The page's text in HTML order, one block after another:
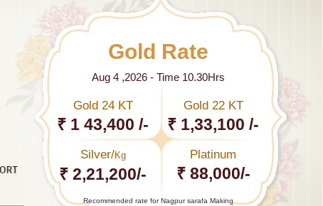
Gold Rate
Aug 4 ,2026 - Time 10.30Hrs
Gold 24 KT
₹ 1 43,400 /-
Gold 22 KT
₹ 1,33,100 /-
Silver/Kg
₹ 2,21,200/-
Platinum
₹ 88,000/-
Recommended rate for Nagpur sarafa Making